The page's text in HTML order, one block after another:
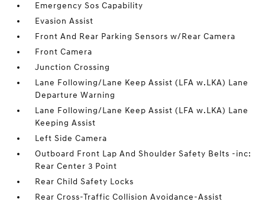
Emergency Sos Capability
Evasion Assist
Front And Rear Parking Sensors w/Rear Camera
Front Camera
Junction Crossing
Lane Following/Lane Keep Assist (LFA w.LKA) Lane
Departure Warning
Lane Following/Lane Keep Assist (LFA w.LKA) Lane
Keeping Assist
Left Side Camera
Outboard Front Lap And Shoulder Safety Belts -inc:
Rear Center 3 Point
Rear Child Safety Locks
Rear Cross-Traffic Collision Avoidance-Assist